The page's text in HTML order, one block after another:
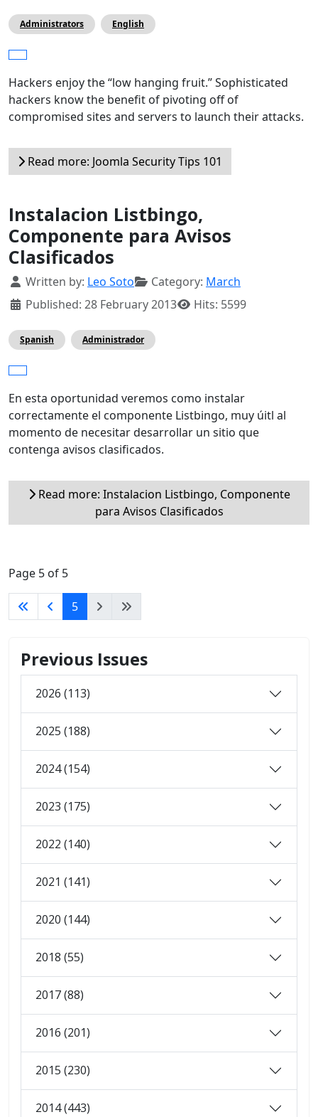
Administrators English
Hackers enjoy the “low hanging fruit.” Sophisticated
hackers know the benefit of pivoting off of
compromised sites and servers to launch their attacks.
Read more: Joomla Security Tips 101
Instalacion Listbingo,
Componente para Avisos
Clasificados
Details
Written by: Leo Soto Category: March
Published: 28 February 2013
Hits: 5599
Spanish Administrador
En esta oportunidad veremos como instalar
correctamente el componente Listbingo, muy úitl al
momento de necesitar desarrollar un sitio que
contenga avisos clasificados.
Read more: Instalacion Listbingo, Componente
para Avisos Clasificados
Page 5 of 5
5
Previous Issues
2026 (113)
2025 (188)
2024 (154)
2023 (175)
2022 (140)
2021 (141)
2020 (144)
2018 (55)
2017 (88)
2016 (201)
2015 (230)
2014 (443)